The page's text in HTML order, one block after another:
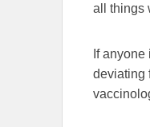
all things
If
deviating